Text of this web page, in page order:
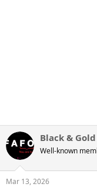
Black &
Well-known
Mar 13, 2026